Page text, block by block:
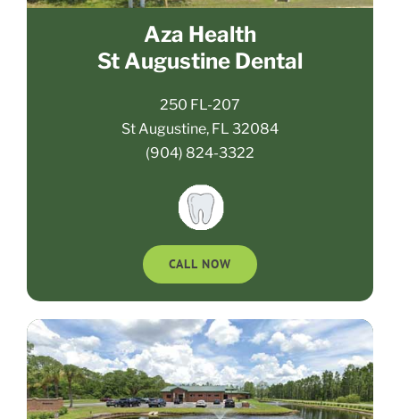
Aza Health
St Augustine Dental
250 FL-207
St Augustine, FL 32084
(904) 824-3322
CALL NOW